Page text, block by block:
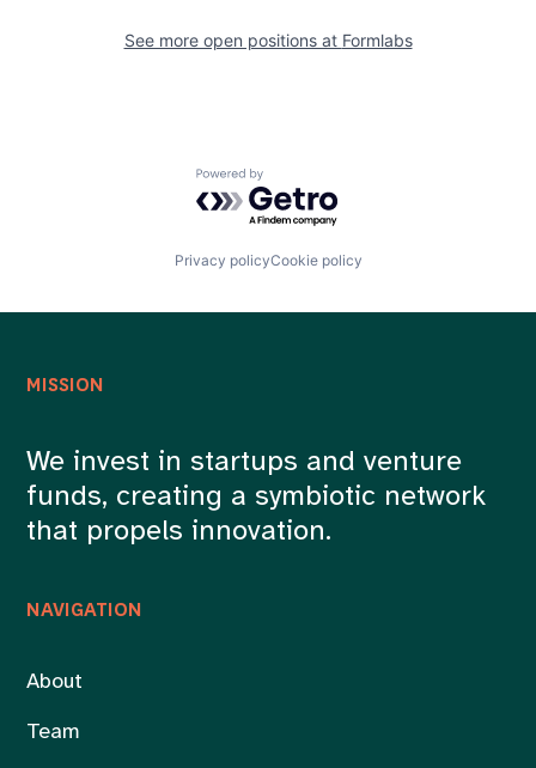
See more open positions at Formlabs
Powered by Getro.com
Privacy policyCookie policy
NAVIGATION
About
Team
MISSION
We invest in startups and venture
funds, creating a symbiotic network
that propels innovation.